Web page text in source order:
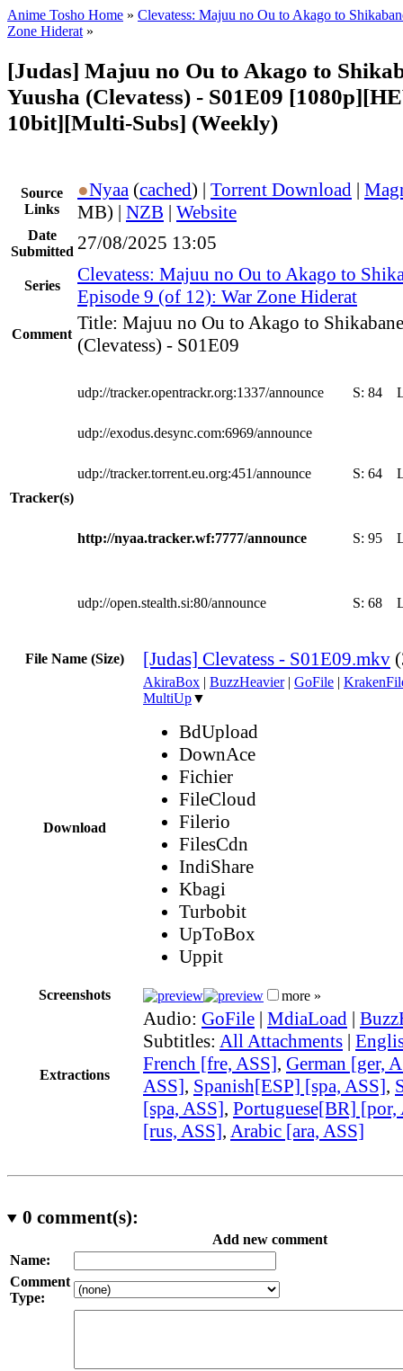
Anime Tosho Home » Clevatess: Majuu no Ou to Akago to
Zone Hiderat »
[Judas] Majuu no Ou to Akago to
Yuusha (Clevatess) - S01E09
10bit][Multi-Subs] (Weekly)
Source
Links
●Nyaa (cached) | Torrent Download |
MB) | NZB | Website
Date
Submitted 27/08/2025 13:05
Series
Clevatess: Majuu no Ou to Akago to
Episode 9 (of 12): War Zone Hiderat
Comment
Title: Majuu no Ou to Akago to
(Clevatess) - S01E09
Tracker(s)
udp://tracker.opentrackr.org:1337/announce S: 84
udp://exodus.desync.com:6969/announce
udp://tracker.torrent.eu.org:451/announce S: 64
http://nyaa.tracker.wf:7777/announce S: 95
udp://open.stealth.si:80/announce S: 68
File Name (Size) [Judas] Clevatess - S01E09.mkv
Download
AkiraBox | BuzzHeavier| GoFile |
MultiUp▼
BdUpload
DownAce
Fichier
FileCloud
Filerio
FilesCdn
IndiShare
Kbagi
Turbobit
UpToBox
Uppit
Screenshots more »
Extractions
Audio: GoFile | MdiaLoad |
Subtitles: All Attachments |
French [fre, ASS], German [ger,
ASS], Spanish[ESP] [spa, ASS],
[spa, ASS], Portuguese[BR] [por,
[rus, ASS], Arabic [ara, ASS]
0 comment(s):
Add new comment
Name:
Comment
Type: